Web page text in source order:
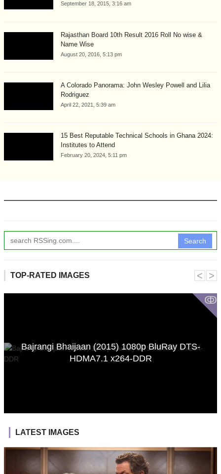
September 18, 2015, 3:16 am
Rajasthan Board 10th Result 2016 Roll No wise &
Name Wise
August 20, 2016, 5:13 pm
A Colorado Panorama: John Wesley Powell and Lilia
Rodriguez
April 22, 2021, 5:39 am
15 Best Reputable Technical Schools in Ghana 2024:
Institutes to Attend
February 20, 2024, 5:11 pm
Search
TOP-RATED IMAGES
ↂ
Bajrangi Bhaijaan (2015) 1080p BluRay DTS-
HDMA7.1 x264-DDR
˂ ˃
LATEST IMAGES